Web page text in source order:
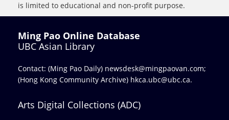
is limited to educational and non-profit purpose.
Ming Pao Online Database
UBC Asian Library
Contact: (Ming Pao Daily) newsdesk@mingpaovan.com;
(Hong Kong Community Archive) hkca.ubc@ubc.ca.
Arts Digital Collections (ADC)